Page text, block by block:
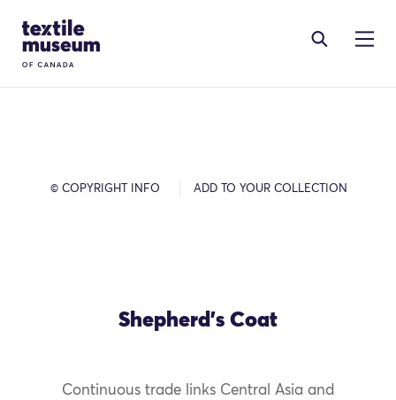
Site Logo
© COPYRIGHT INFO ADD TO YOUR COLLECTION
Shepherd's Coat
Continuous trade links Central Asia and